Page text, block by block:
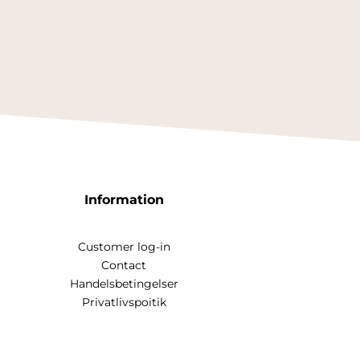
Information
Customer log-in
Contact
Handelsbetingelser
Privatlivspoitik